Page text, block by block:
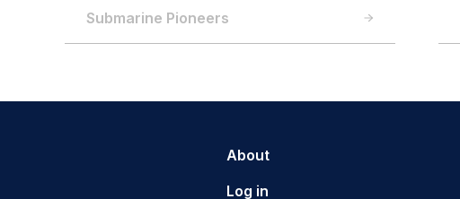
Submarine Pioneers
About
Log in